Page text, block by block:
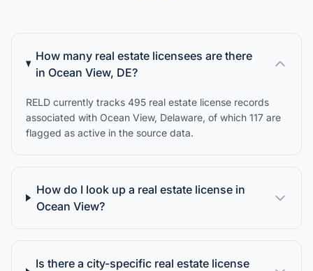
How many real estate licensees are there
in Ocean View, DE?
RELD currently tracks 495 real estate license records
associated with Ocean View, Delaware, of which 117 are
flagged as active in the source data.
How do I look up a real estate license in
Ocean View?
Is there a city-specific real estate license